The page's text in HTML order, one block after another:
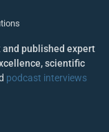
and published expert
scientific
podcast interviews